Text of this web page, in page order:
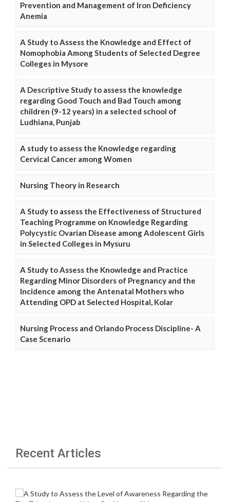
Prevention and Management of Iron Deficiency
Anemia
A Study to Assess the Knowledge and Effect of
Nomophobia Among Students of Selected Degree
Colleges in Mysore
A Descriptive Study to assess the knowledge
regarding Good Touch and Bad Touch among
children (9-12 years) in a selected school of
Ludhiana, Punjab
A study to assess the Knowledge regarding
Cervical Cancer among Women
Nursing Theory in Research
A Study to assess the Effectiveness of Structured
Teaching Programme on Knowledge Regarding
Polycystic Ovarian Disease among Adolescent Girls
in Selected Colleges in Mysuru
A Study to Assess the Knowledge and Practice
Regarding Minor Disorders of Pregnancy and the
Incidence among the Antenatal Mothers who
Attending OPD at Selected Hospital, Kolar
Nursing Process and Orlando Process Discipline- A
Case Scenario
Recent Articles